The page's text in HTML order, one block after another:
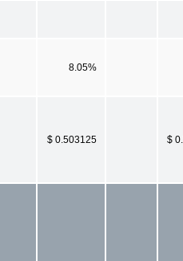
8.05%
$ 0.503125 $